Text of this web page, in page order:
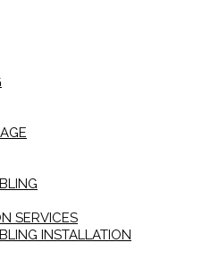
SERVICES
INSTALLATION